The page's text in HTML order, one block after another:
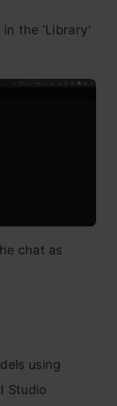
the ‘Library’
chat as
using
Studio